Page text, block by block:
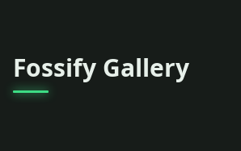
Fossify Gallery